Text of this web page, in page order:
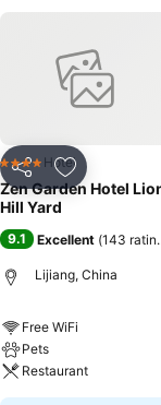
Share Add to
4 Stars Hotel
Zen Garden Hotel
Hill Yard
9.1 Excellent (143
Lijiang, China
Free WiFi
Pets
Restaurant